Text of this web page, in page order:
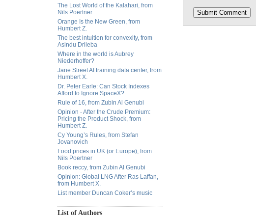
The Lost World of the Kalahari, from
Nils Poertner
Orange Is the New Green, from
Humbert Z.
The best intuition for convexity, from
Asindu Drileba
Where in the world is Aubrey
Niederhoffer?
Jane Street AI training data center, from
Humbert X.
Dr. Peter Earle: Can Stock Indexes
Afford to Ignore SpaceX?
Rule of 16, from Zubin Al Genubi
Opinion - After the Crude Premium:
Pricing the Product Shock, from
Humbert Z.
Cy Young’s Rules, from Stefan
Jovanovich
Food prices in UK (or Europe), from
Nils Poertner
Book reccy, from Zubin Al Genubi
Opinion: Global LNG After Ras Laffan,
from Humbert X.
List member Duncan Coker’s music
List of Authors